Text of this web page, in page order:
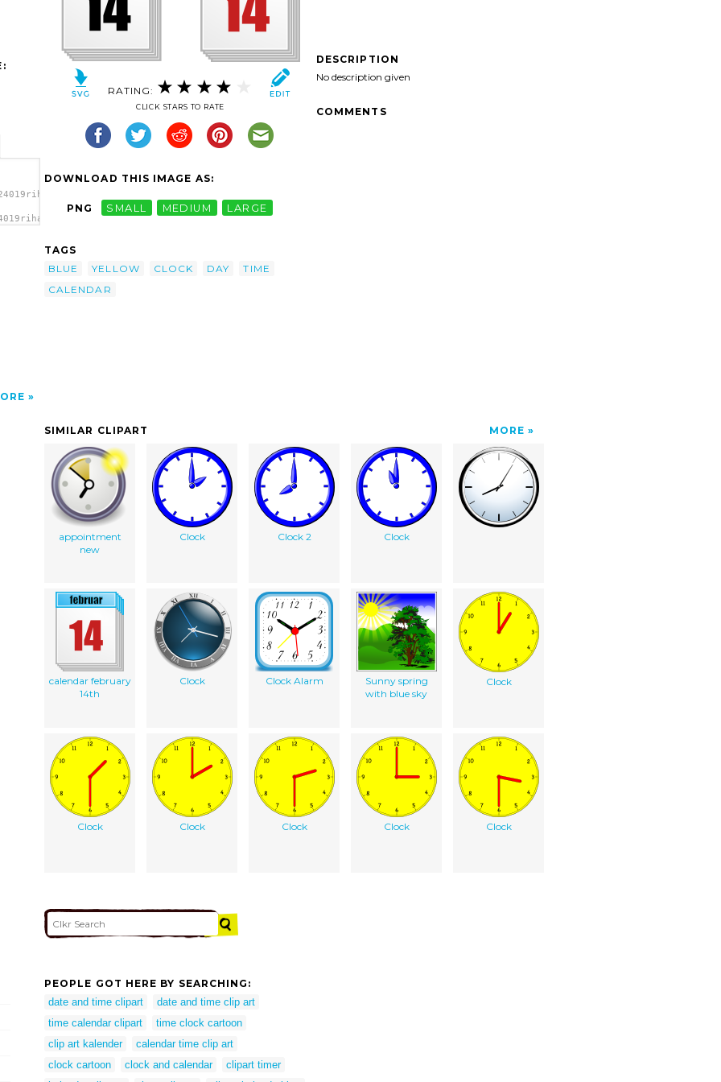
RATING:
CLICK STARS TO RATE
DOWNLOAD THIS IMAGE AS:
PNG SMALL MEDIUM LARGE
TAGS
BLUE
YELLOW CLOCK DAY
TIME
CALENDAR
DESCRIPTION
No description given
COMMENTS
SIMILAR CLIPART MORE
appointment
new
Clock Clock 2 Clock
calendar february
14th
Clock Clock Alarm
Sunny spring
with blue sky
Clock
Clock Clock Clock Clock Clock
PEOPLE GOT HERE BY SEARCHING:
date and time clipart
date and time clip art
time calendar clipart
time clock cartoon
clip art kalender
calendar time clip art
clock cartoon
clock and calendar
clipart timer